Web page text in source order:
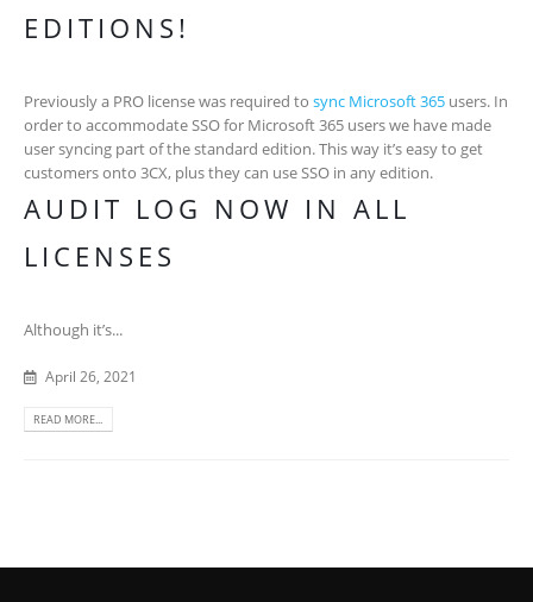
EDITIONS!
Previously a PRO license was required to sync Microsoft 365 users. In
order to accommodate SSO for Microsoft 365 users we have made
user syncing part of the standard edition. This way it’s easy to get
customers onto 3CX, plus they can use SSO in any edition.
AUDIT LOG NOW IN ALL
LICENSES
Although it’s...
April 26, 2021
READ MORE...